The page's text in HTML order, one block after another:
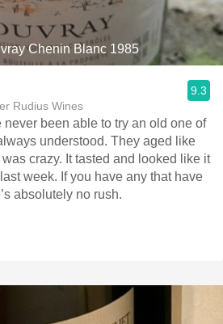
Chenin Blanc 1985
Rudius Wines
9.3
never been able to try an old one of
understood. They aged like
crazy. It tasted and looked like it
week. If you have any that have
absolutely no rush. ￼